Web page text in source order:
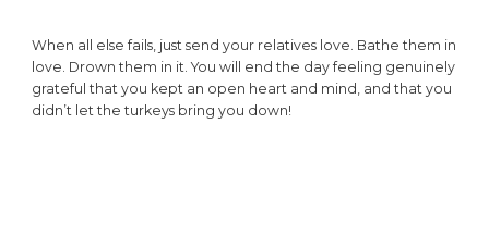
When all else fails, just send your relatives love. Bathe them in
love. Drown them in it. You will end the day feeling genuinely
grateful that you kept an open heart and mind, and that you
didn’t let the turkeys bring you down!